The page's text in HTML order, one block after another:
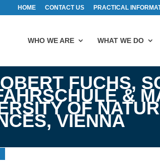
HOME CONTACT US PRACTICAL
WHO WE ARE WHAT WE DO
FUCHS,
&
OF
VIENNA